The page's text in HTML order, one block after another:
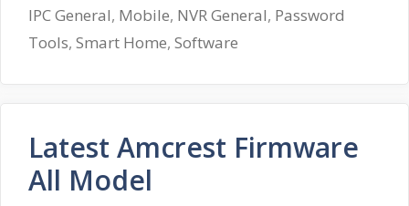
IPC General, Mobile, NVR General, Password
Tools, Smart Home, Software
Latest Amcrest Firmware
All Model